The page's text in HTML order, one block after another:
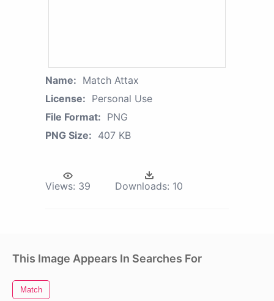
Name: Match Attax
License: Personal Use
File Format: PNG
PNG Size: 407 KB
Views: 39 Downloads: 10
This Image Appears In Searches For
Match